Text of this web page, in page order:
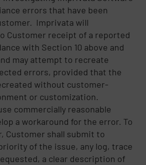
errors that have been
Imprivata will
Customer receipt of a reported
with Section 10 above and
may attempt to recreate
errors, provided that the
without customer-
or customization.
commercially reasonable
a workaround for the error. To
Customer shall submit to
of the issue, any log, trace
a clear description of